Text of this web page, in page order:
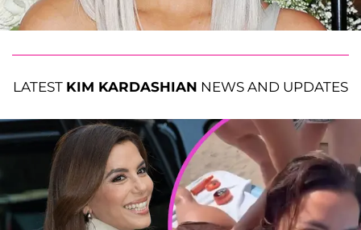
LATEST KIM KARDASHIAN NEWS AND UPDATES